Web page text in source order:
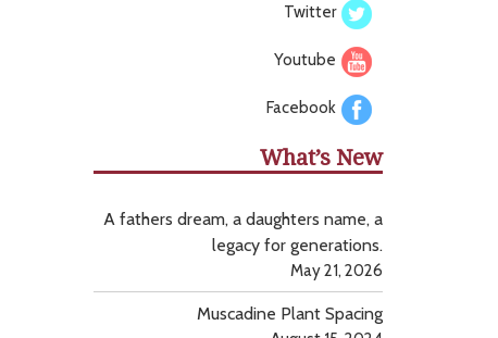
Twitter
Youtube
Facebook
What’s New
A fathers dream, a daughters name, a
legacy for generations.
May 21, 2026
Muscadine Plant Spacing